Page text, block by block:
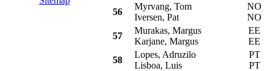
56
Myrvang, Tom
Iversen, Pat
NO
NO
57
Murakas, Margus
Karjane, Margus
EE
EE
58
Lopes, Adruzilo
Lisboa, Luis
PT
PT